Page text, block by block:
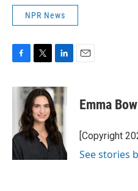
NPR News
c
o
k
i
t
t
e
r
n
k
e
d
I
n
Emma
[Copyright
See stories